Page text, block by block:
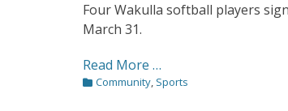
Four Wakulla softball players
March 31.
Read More …
Categories
Community, Sports